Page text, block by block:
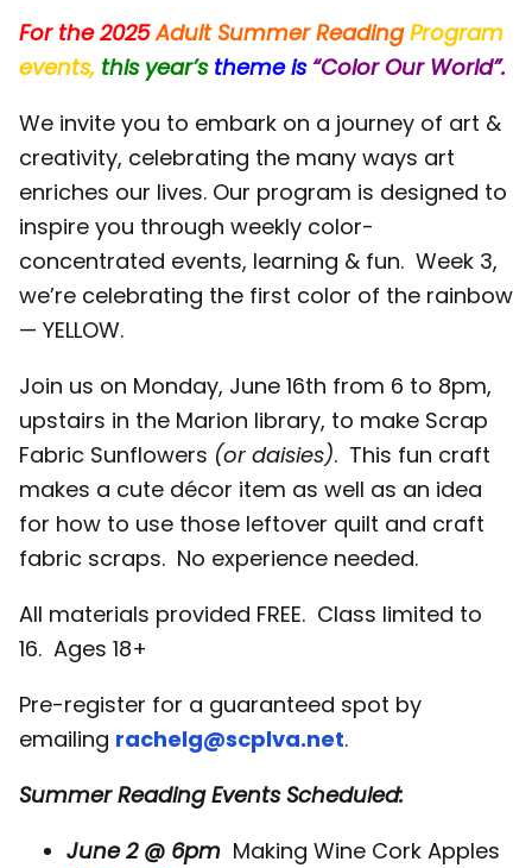
For the 2025Adult Summer ReadingProgram
events, this year’s theme is“ColorOur World”.
We invite you to embark on a journey of art &
creativity, celebrating the many ways art
enriches our lives. Our program is designed to
inspire you through weekly color-
concentrated events, learning & fun. Week 3,
we’re celebrating the first color of the rainbow
— YELLOW.
Join us on Monday, June 16th from 6 to 8pm,
upstairs in the Marion library, to make Scrap
Fabric Sunflowers (or daisies). This fun craft
makes a cute décor item as well as an idea
for how to use those leftover quilt and craft
fabric scraps. No experience needed.
All materials provided FREE. Class limited to
16. Ages 18+
Pre-register for a guaranteed spot by
emailing rachelg@scplva.net.
Summer Reading Events Scheduled:
June 2 @ 6pm Making Wine Cork Apples